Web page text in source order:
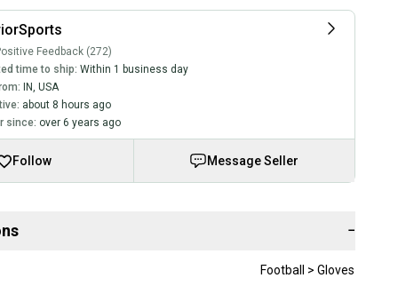
Feedback (272)
time to ship: Within 1 business day
IN USA
about 8 hours ago
since: over 6 years ago
Follow Message Seller
−
Football > Gloves